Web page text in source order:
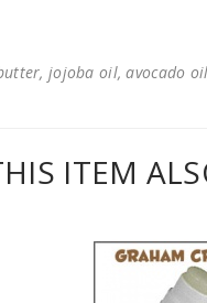
jojoba oil, avocado
ITEM